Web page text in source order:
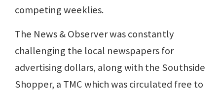
competing weeklies.
The News & Observer was constantly
challenging the local newspapers for
advertising dollars, along with the Southside
Shopper, a TMC which was circulated free to